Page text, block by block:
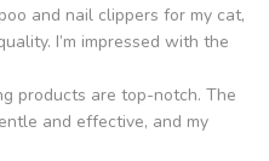
and nail clippers for my cat,
I’m impressed with the
products are top-notch. The
and effective, and my